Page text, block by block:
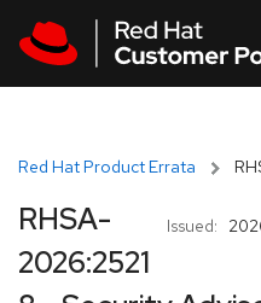
Red Hat Product Errata
Issued:
RHSA-
2026:2521